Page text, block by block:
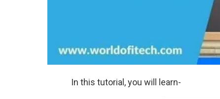
In this tutorial, you will learn-